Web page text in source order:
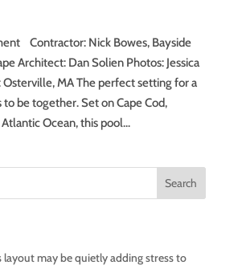
Contractor: Nick Bowes, Bayside
Architect: Dan Solien Photos: Jessica
Osterville, MA The perfect setting for a
be together. Set on Cape Cod,
Ocean, this pool...
layout may be quietly adding stress to